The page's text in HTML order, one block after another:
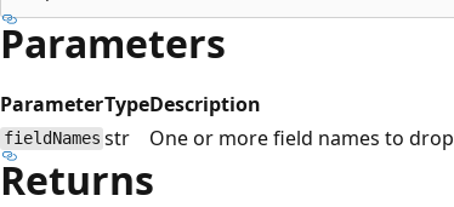
Parameters
ParameterTypeDescription
fieldNames str One or more field names to drop
Returns